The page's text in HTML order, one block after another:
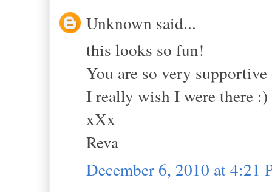
Unknown said...
this looks so fun!
You are so very
I really wish I were there :)
xXx
Reva
December 6, 2010 at 4:21